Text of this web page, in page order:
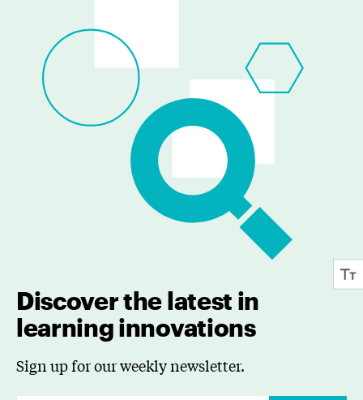
Discover the latest in
learning innovations
Sign up for our weekly newsletter.